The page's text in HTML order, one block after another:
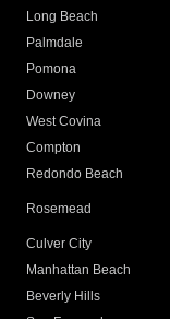
Long Beach
Palmdale
Pomona
Downey
West Covina
Compton
Redondo Beach
Rosemead
Culver City
Manhattan Beach
Beverly Hills